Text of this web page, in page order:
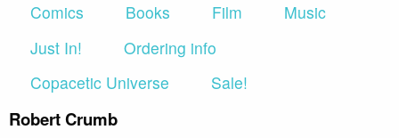
Comics Books Film
Music
Just In!
Ordering info
Copacetic Universe
Sale!
Robert Crumb